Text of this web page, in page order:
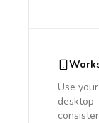
Use
desktop